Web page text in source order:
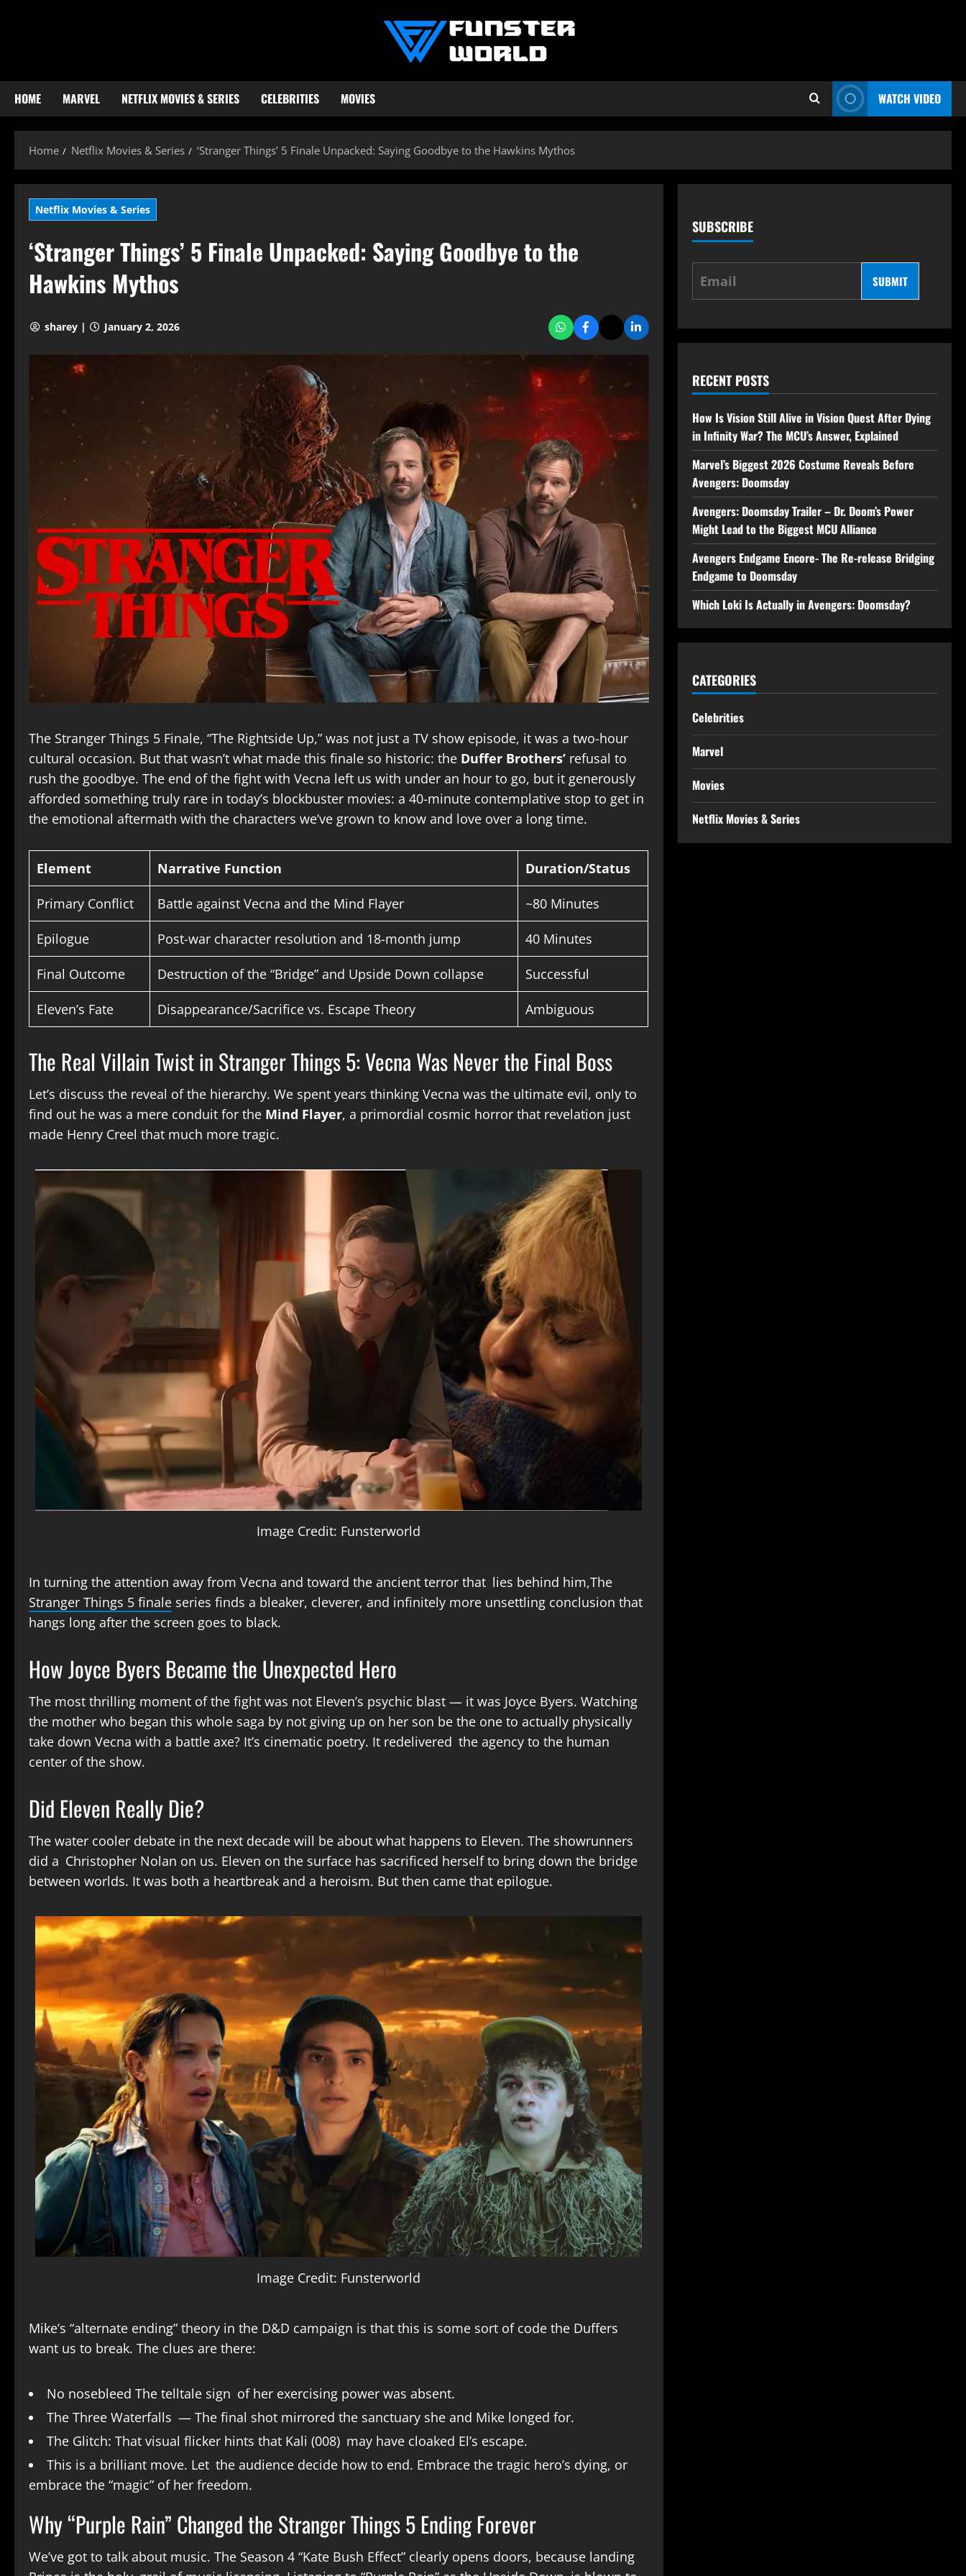
HOME MARVEL NETFLIX MOVIES & SERIES CELEBRITIES MOVIES WATCH VIDEO
Home Netflix Movies & Series ‘Stranger Things’ 5 Finale Unpacked: Saying Goodbye to the Hawkins Mythos
Netflix Movies & Series
‘Stranger Things’ 5 Finale Unpacked: Saying Goodbye to the
Hawkins Mythos
sharey | January 2, 2026
The Stranger Things 5 Finale, “The Rightside Up,” was not just a TV show episode, it was a two-hour
cultural occasion. But that wasn’t what made this finale so historic: the Duffer Brothers’ refusal to
rush the goodbye. The end of the fight with Vecna left us with under an hour to go, but it generously
afforded something truly rare in today’s blockbuster movies: a 40-minute contemplative stop to get in
the emotional aftermath with the characters we’ve grown to know and love over a long time.
Element Narrative Function Duration/Status
Primary Conflict Battle against Vecna and the Mind Flayer ~80 Minutes
Epilogue Post-war character resolution and 18-month jump 40 Minutes
Final Outcome Destruction of the “Bridge” and Upside Down collapse Successful
Eleven’s Fate Disappearance/Sacrifice vs. Escape Theory Ambiguous
The Real Villain Twist in Stranger Things 5: Vecna Was Never the Final Boss
Let’s discuss the reveal of the hierarchy. We spent years thinking Vecna was the ultimate evil, only to
find out he was a mere conduit for the Mind Flayer, a primordial cosmic horror that revelation just
made Henry Creel that much more tragic.
Image Credit: Funsterworld
In turning the attention away from Vecna and toward the ancient terror that lies behind him,The
Stranger Things 5 finale series finds a bleaker, cleverer, and infinitely more unsettling conclusion that
hangs long after the screen goes to black.
How Joyce Byers Became the Unexpected Hero
The most thrilling moment of the fight was not Eleven’s psychic blast — it was Joyce Byers. Watching
the mother who began this whole saga by not giving up on her son be the one to actually physically
take down Vecna with a battle axe? It’s cinematic poetry. It redelivered the agency to the human
center of the show.
Did Eleven Really Die?
The water cooler debate in the next decade will be about what happens to Eleven. The showrunners
did a Christopher Nolan on us. Eleven on the surface has sacrificed herself to bring down the bridge
between worlds. It was both a heartbreak and a heroism. But then came that epilogue.
Image Credit: Funsterworld
Mike’s “alternate ending” theory in the D&D campaign is that this is some sort of code the Duffers
want us to break. The clues are there:
No nosebleed The telltale sign of her exercising power was absent.
The Three Waterfalls — The final shot mirrored the sanctuary she and Mike longed for.
The Glitch: That visual flicker hints that Kali (008) may have cloaked El’s escape.
This is a brilliant move. Let the audience decide how to end. Embrace the tragic hero’s dying, or
embrace the “magic” of her freedom.
Why “Purple Rain” Changed the Stranger Things 5 Ending Forever
We’ve got to talk about music. The Season 4 “Kate Bush Effect” clearly opens doors, because landing
SUBSCRIBE
SUBMIT
RECENT POSTS
How Is Vision Still Alive in Vision Quest After Dying
in Infinity War? The MCU’s Answer, Explained
Marvel’s Biggest 2026 Costume Reveals Before
Avengers: Doomsday
Avengers: Doomsday Trailer – Dr. Doom’s Power
Might Lead to the Biggest MCU Alliance
Avengers Endgame Encore- The Re-release Bridging
Endgame to Doomsday
Which Loki Is Actually in Avengers: Doomsday?
CATEGORIES
Celebrities
Marvel
Movies
Netflix Movies & Series